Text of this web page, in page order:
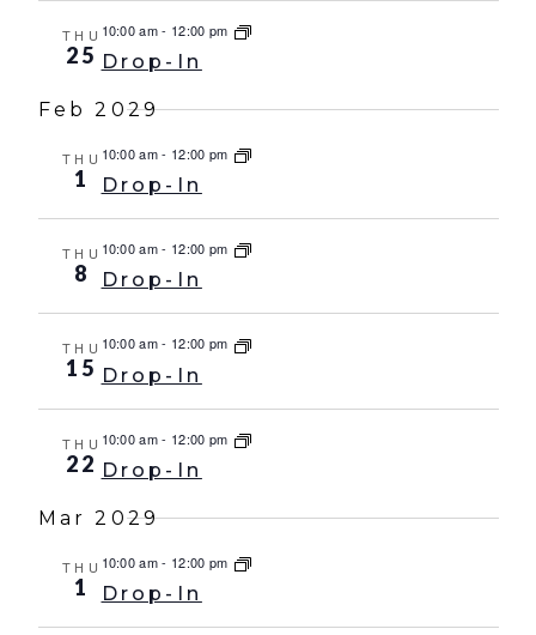
THU
25
10:00 am- 12:00 pm
Drop-In
Feb 2029
THU
1
10:00 am- 12:00 pm
Drop-In
THU
8
10:00 am- 12:00 pm
Drop-In
THU
15
10:00 am- 12:00 pm
Drop-In
THU
22
10:00 am- 12:00 pm
Drop-In
Mar 2029
THU
1
10:00 am- 12:00 pm
Drop-In